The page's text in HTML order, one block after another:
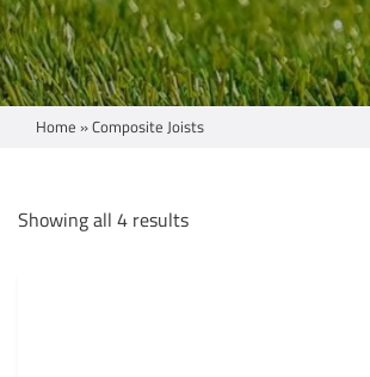
Home »Composite Joists
Showing all 4 results